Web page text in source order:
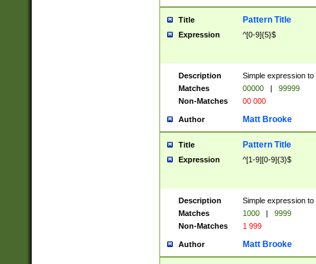
Title Pattern Title
Expression ^[0-9]{5}$
Description
Simple expression
Matches
00000 |
99999
Non-Matches
00 000
Author Matt Brooke
Title Pattern Title
Expression ^[1-9][0-9]{3}$
Description
Simple expression
Matches
1000 |
9999
Non-Matches
1 999
Author Matt Brooke